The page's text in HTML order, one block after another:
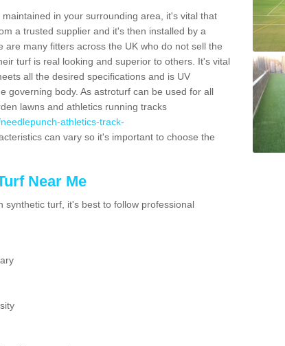
in your surrounding area, it's vital that
a trusted supplier and it's then installed by a
many fitters across the UK who do not sell the
turf is real looking and superior to others. It's vital
all the desired specifications and is UV
governing body. As astroturf can be used for all
lawns and athletics running tracks
athletics-track-
can vary so it's important to choose the
Near Me
synthetic turf, it's best to follow professional